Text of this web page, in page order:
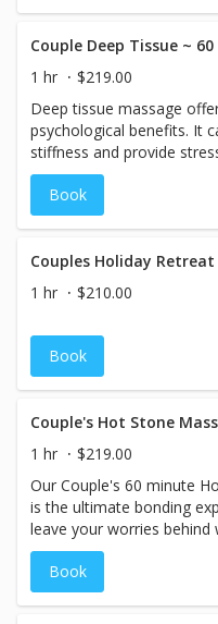
rejuvenated.
Couple Deep Tissue ~
1 hr
$219.00
Deep tissue massage
psychological benefits. It
stiffness and provide
body and mind.
Book
Couples Holiday Retreat
1 hr
$210.00
Book
Couple's Hot Stone
1 hr
$219.00
Our Couple's 60 minute
is the ultimate bonding
leave your worries
mother earth warms you
Book